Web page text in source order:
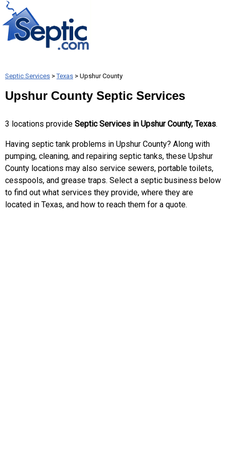
Septic Services >Texas > Upshur County
Upshur County Septic Services
3 locations provide Septic Services in Upshur County, Texas.
Having septic tank problems in Upshur County? Along with
pumping, cleaning, and repairing septic tanks, these Upshur
County locations may also service sewers, portable toilets,
cesspools, and grease traps. Select a septic business below
to find out what services they provide, where they are
located in Texas, and how to reach them for a quote.